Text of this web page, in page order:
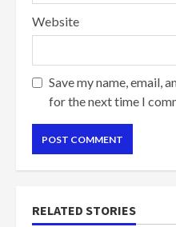
Website
Save my name, email,
for the next time I
RELATED STORIES